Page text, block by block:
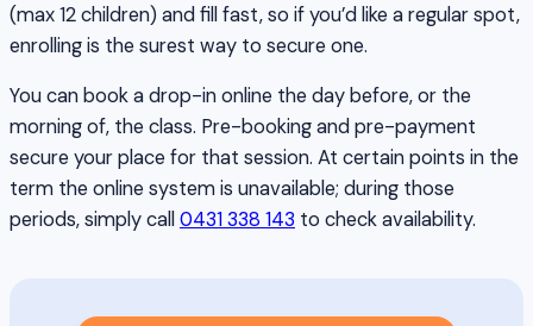
(max 12 children) and fill fast, so if you’d like a regular spot,
enrolling is the surest way to secure one.
You can book a drop-in online the day before, or the
morning of, the class. Pre-booking and pre-payment
secure your place for that session. At certain points in the
term the online system is unavailable; during those
periods, simply call 0431 338 143 to check availability.